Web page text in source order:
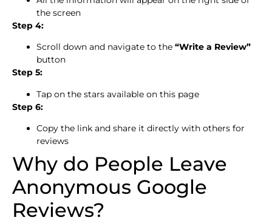
the screen
Step 4:
Scroll down and navigate to the “Write a Review”
button
Step 5:
Tap on the stars available on this page
Step 6:
Copy the link and share it directly with others for
reviews
Why do People Leave
Anonymous Google
Reviews?